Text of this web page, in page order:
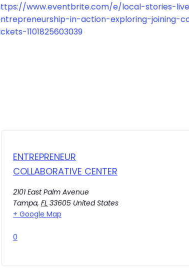
www.eventbrite.com/e/local-stories-
in-action-exploring-joining-
1101825603039
ENTREPRENEUR
COLLABORATIVE CENTER
2101 East Palm Avenue
Tampa, FL 33605 United States
+ Google Map
0